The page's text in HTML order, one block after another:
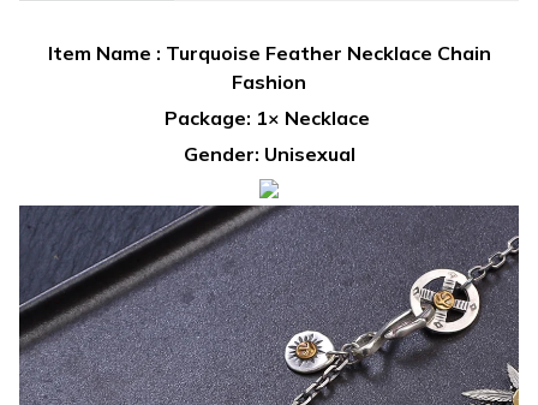
Item Name : Turquoise Feather Necklace Chain
Fashion
Package: 1× Necklace
Gender: Unisexual